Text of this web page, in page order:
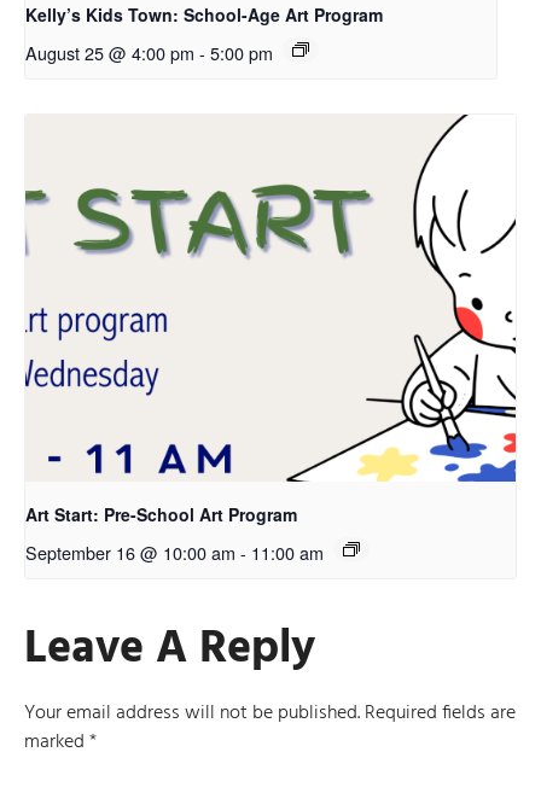
Kelly’s Kids Town: School-Age Art Program
August 25 @ 4:00 pm - 5:00 pm
Art Start: Pre-School Art Program
September 16 @ 10:00 am - 11:00 am
Leave A Reply
Your email address will not be published.Required fields are
marked*